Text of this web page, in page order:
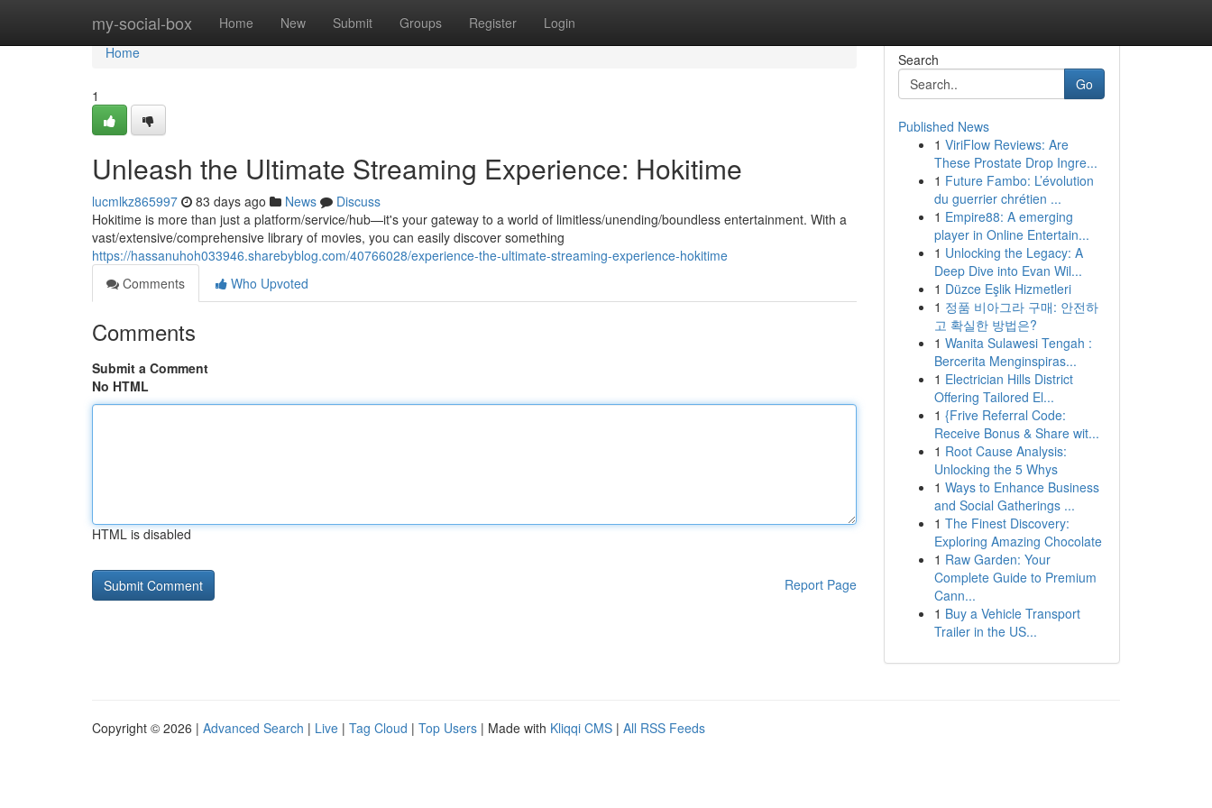
my-social-box Home New Submit Groups Register Login
Home
Home
1
Unleash the Ultimate Streaming Experience: Hokitime
lucmlkz865997 83 days ago News
Discuss
Hokitime is more than just a platform/service/hub—it's your gateway to a world of limitless/unending/boundless entertainment. With a
vast/extensive/comprehensive library of movies, you can easily discover something
https://hassanuhoh033946.sharebyblog.com/40766028/experience-the-ultimate-streaming-experience-hokitime
Comments
Who Upvoted
Comments
Submit a Comment
No HTML
HTML is disabled
Report Page
Search
Go
Published News
1 ViriFlow Reviews: Are
These Prostate Drop Ingre...
1 Future Fambo: L’évolution
du guerrier chrétien ...
1 Empire88: A emerging
player in Online Entertain...
1 Unlocking the Legacy: A
Deep Dive into Evan Wil...
1 Düzce Eşlik Hizmetleri
1 정품 비아그라 구매: 안전하
고 확실한 방법은?
1 Wanita Sulawesi Tengah :
Bercerita Menginspiras...
1 Electrician Hills District
Offering Tailored El...
1 {Frive Referral Code:
Receive Bonus & Share wit...
1 Root Cause Analysis:
Unlocking the 5 Whys
1 Ways to Enhance Business
and Social Gatherings ...
1 The Finest Discovery:
Exploring Amazing Chocolate
1 Raw Garden: Your
Complete Guide to Premium
Cann...
1 Buy a Vehicle Transport
Trailer in the US...
Copyright © 2026 | Advanced Search | Live | Tag Cloud | Top Users | Made with Kliqqi CMS | All RSS Feeds